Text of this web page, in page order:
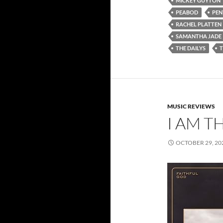
PEABOD
RACHEL PLATTEN
SAMANTHA JADE
THE DAILYS
MUSIC REVIEWS
I AM
OCTOBER 29,